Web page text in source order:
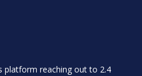
platform reaching out to 2.4